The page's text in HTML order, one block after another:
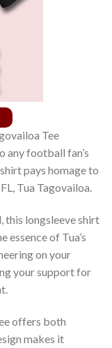
Tee
any football fan’s
pays homage to
Tua Tagovailoa.
this longsleeve shirt
essence of Tua’s
on your
your support for
offers both
makes it